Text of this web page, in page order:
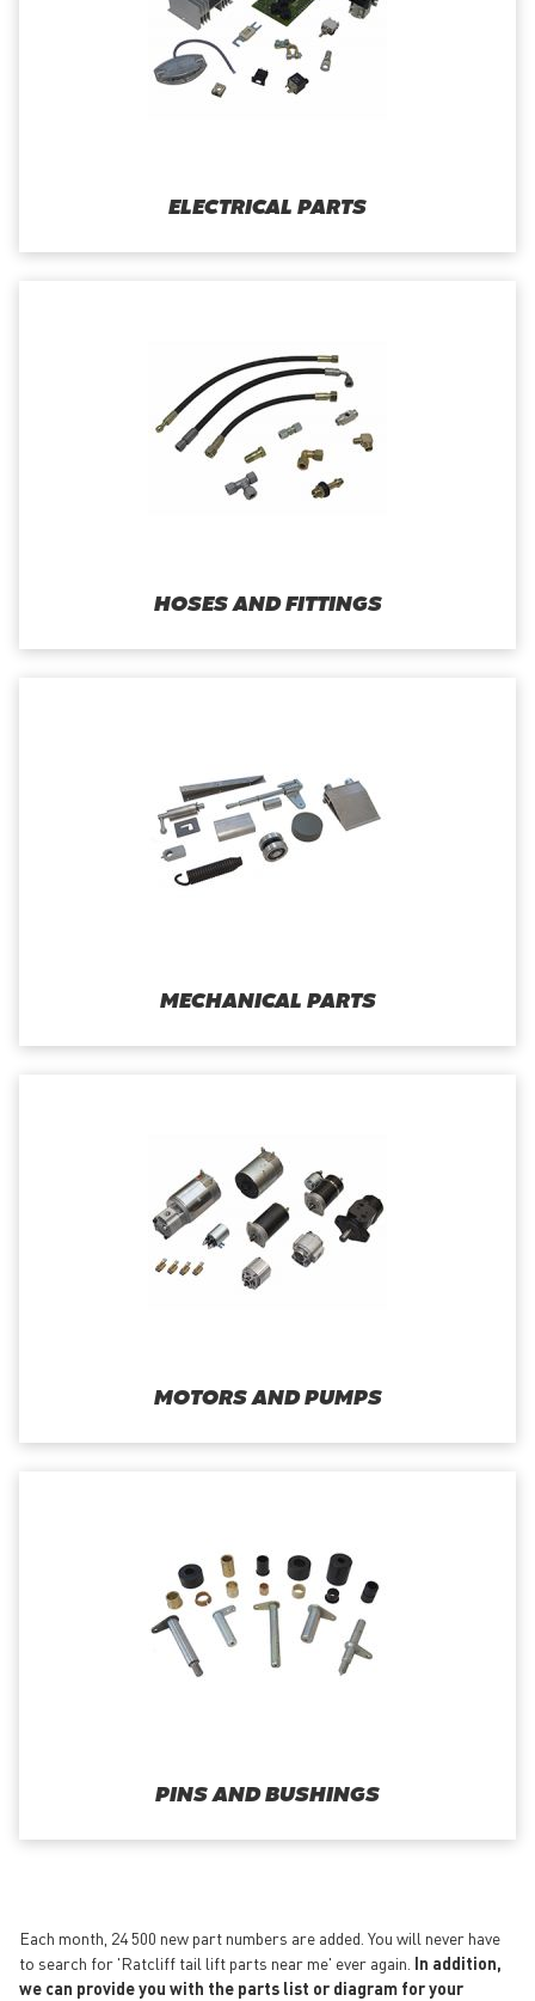
ELECTRICAL PARTS
HOSES AND FITTINGS
MECHANICAL PARTS
MOTORS AND PUMPS
PINS AND BUSHINGS
Each month, 24 500 new part numbers are added. You will never have
to search for 'Ratcliff tail lift parts near me' ever again. In addition,
we can provide you with the parts list or diagram for your